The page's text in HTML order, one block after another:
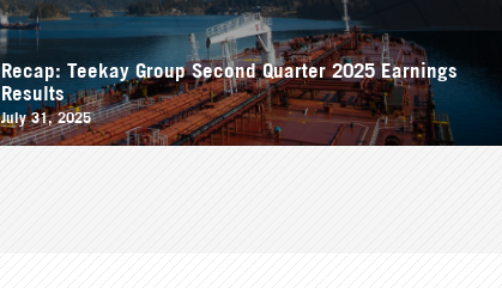
Recap: Teekay Group Second Quarter 2025 Earnings
Results
July 31, 2025